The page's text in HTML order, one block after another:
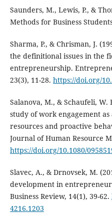
Saunders, M., Lewis, P., &
Methods for Business
Sharma, P., & Chrisman, J.
the definitional issues in the
entrepreneurship.
23(3), 11-28. https://doi.org/
Salanova, M., & Schaufeli, W.
study of work engagement
resources and proactive
Journal of Human Resource
https://doi.org/10.1080/
Slavec, A., & Drnovsek, M.
development in
Business Review, 14(1), 39-62.
4216.1203